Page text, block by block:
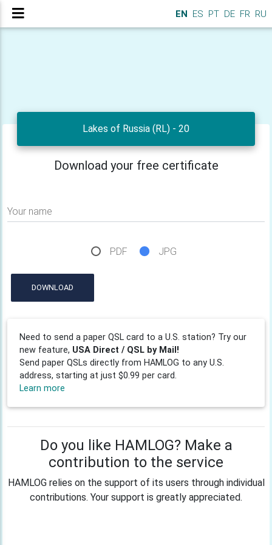
EN ES PT DE FR RU
Lakes of Russia (RL) - 20
Download your free certificate
Your name
PDF JPG
DOWNLOAD
Need to send a paper QSL card to a U.S. station? Try our
new feature, USA Direct / QSL by Mail!
Send paper QSLs directly from HAMLOG to any U.S.
address, starting at just $0.99 per card.
Learn more
Do you like HAMLOG? Make a
contribution to the service
HAMLOG relies on the support of its users through individual
contributions. Your support is greatly appreciated.